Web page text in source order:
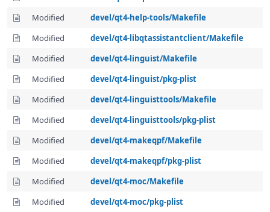
Modified
devel/qt4-help-tools/Makefile
Modified
devel/qt4-libqtassistantclient/Makefile
Modified
devel/qt4-linguist/Makefile
Modified
devel/qt4-linguist/pkg-plist
Modified
devel/qt4-linguisttools/Makefile
Modified
devel/qt4-linguisttools/pkg-plist
Modified
devel/qt4-makeqpf/Makefile
Modified
devel/qt4-makeqpf/pkg-plist
Modified
devel/qt4-moc/Makefile
Modified
devel/qt4-moc/pkg-plist